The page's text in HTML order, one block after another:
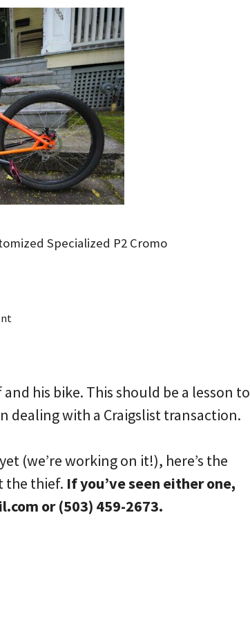
Specialized P2 Cromo
his bike. This should be a lesson to
dealing with a Craigslist transaction.
(we’re working on it!), here’s the
the thief. If you’ve seen either one,
or (503) 459-2673.